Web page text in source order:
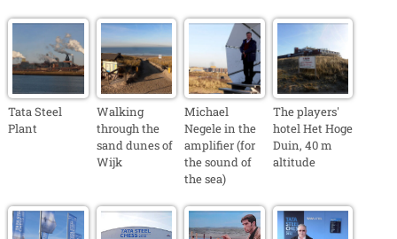
Tata Steel
Plant
Walking
through the
sand dunes of
Wijk
Michael
Negele in the
amplifier (for
the sound of
the sea)
The players'
hotel Het Hoge
Duin, 40 m
altitude